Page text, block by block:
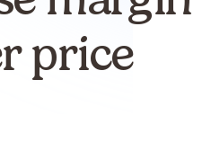
price